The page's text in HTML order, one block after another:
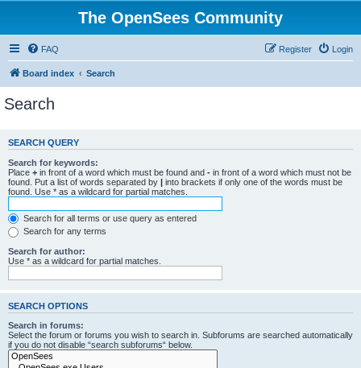
The OpenSees Community
FAQ Login
Register
Board index Search
Search
SEARCH QUERY
Search for keywords:
Place + in front of a word which must be found and - in front of a word which must not be
found. Put a list of words separated by | into brackets if only one of the words must be
found. Use * as a wildcard for partial matches.
Search for all terms or use query as entered
Search for any terms
Search for author:
Use * as a wildcard for partial matches.
SEARCH OPTIONS
Search in forums:
Select the forum or forums you wish to search in. Subforums are searched automatically
if you do not disable “search subforums“ below.